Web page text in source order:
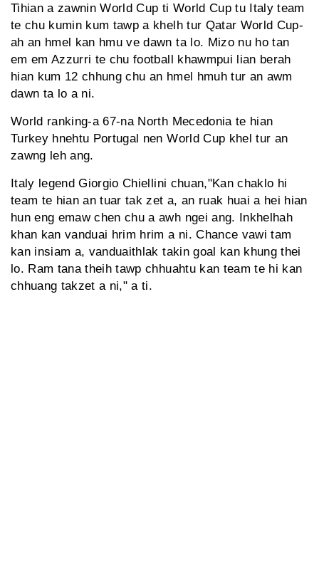
Tihian a zawnin World Cup ti World Cup tu Italy team
te chu kumin kum tawp a khelh tur Qatar World Cup-
ah an hmel kan hmu ve dawn ta lo. Mizo nu ho tan
em em Azzurri te chu football khawmpui lian berah
hian kum 12 chhung chu an hmel hmuh tur an awm
dawn ta lo a ni.
World ranking-a 67-na North Mecedonia te hian
Turkey hnehtu Portugal nen World Cup khel tur an
zawng leh ang.
Italy legend Giorgio Chiellini chuan,"Kan chaklo hi
team te hian an tuar tak zet a, an ruak huai a hei hian
hun eng emaw chen chu a awh ngei ang. Inkhelhah
khan kan vanduai hrim hrim a ni. Chance vawi tam
kan insiam a, vanduaithlak takin goal kan khung thei
lo. Ram tana theih tawp chhuahtu kan team te hi kan
chhuang takzet a ni," a ti.